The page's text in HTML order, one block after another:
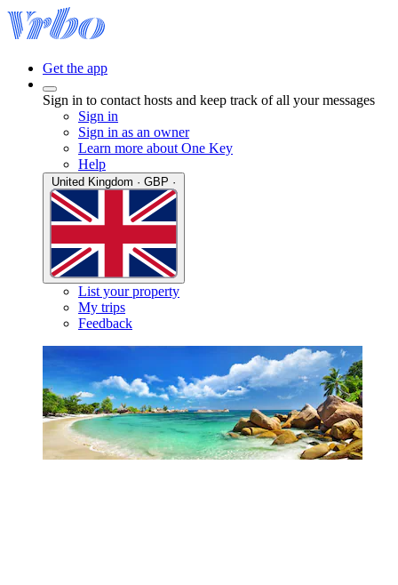
Get the app
Sign in to contact hosts and keep track of all your messages
Sign in
Sign in as an owner
Learn more about One Key
Help
List your property
My trips
Feedback